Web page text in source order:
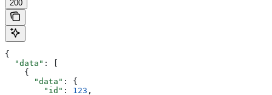
200
{
  "data"
: [
    {
      "data"
: {
        "id"
: 123 ,